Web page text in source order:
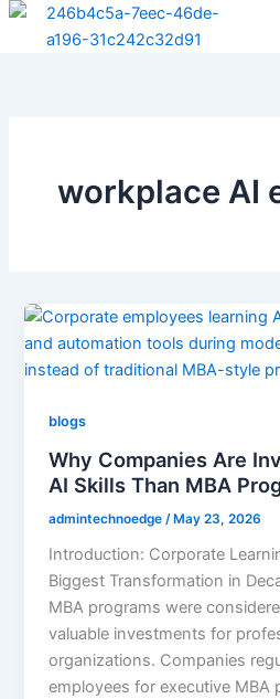
Skip
workplace AI
blogs
Why Companies Are
AI Skills Than MBA
admintechnoedge /May 23, 2026
Introduction: Corporate
Biggest Transformation in
MBA programs were
valuable investments for
organizations. Companies
employees for executive MBA